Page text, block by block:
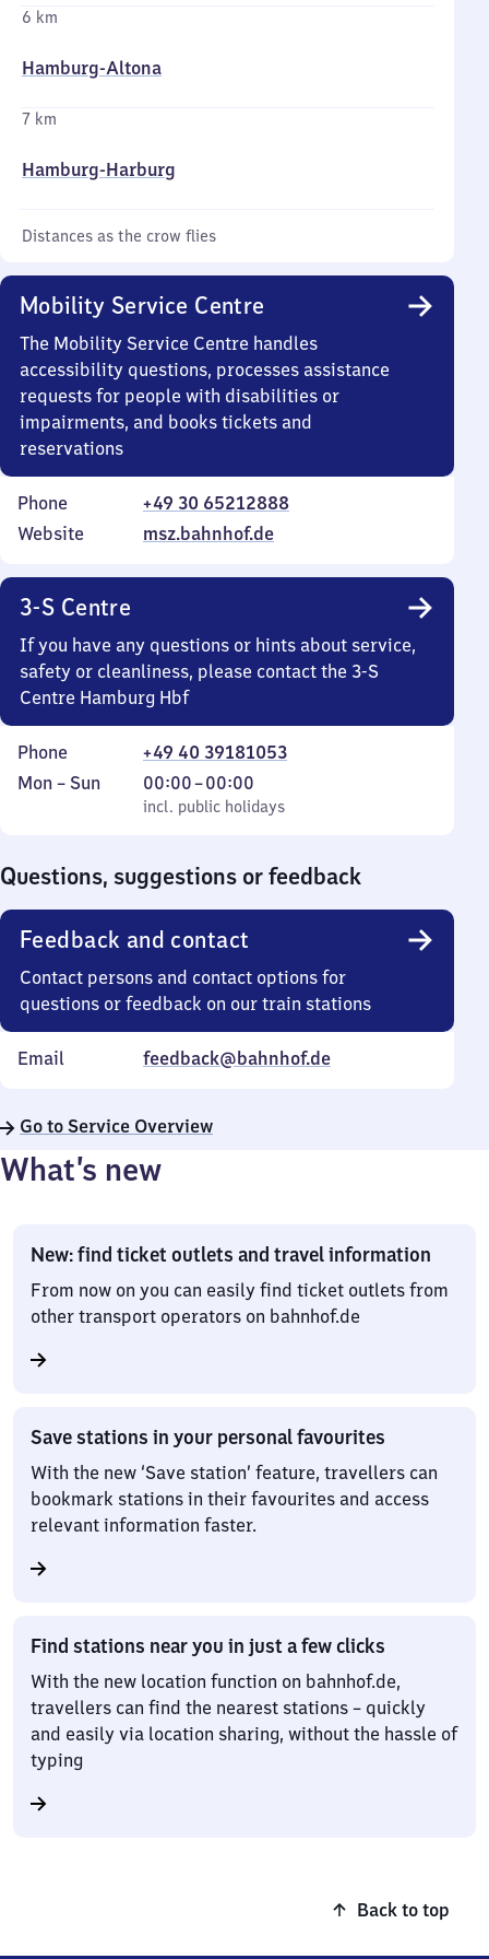
6 km
Hamburg-Altona
7 km
Hamburg-Harburg
Distances as the crow flies
Mobility Service Centre
The Mobility Service Centre handles
accessibility questions, processes assistance
requests for people with disabilities or
impairments, and books tickets and
reservations
Phone
+49 30 65212888
Website
msz.bahnhof.de
3-S Centre
If you have any questions or hints about service,
safety or cleanliness, please contact the 3-S
Centre Hamburg Hbf
Phone
+49 40 39181053
Monday
Mon – Sun
incl. public holidays
00:00–00:00
From
0
incl. public holidays
Questions, suggestions or feedback
Feedback and contact
Contact persons and contact options for
questions or feedback on our train stations
Email feedback@bahnhof.de
Go to Service Overview
What’s new
New: find ticket outlets and travel information
From now on you can easily find ticket outlets from
other transport operators on bahnhof.de
Save stations in your personal favourites
With the new ‘Save station’ feature, travellers can
bookmark stations in their favourites and access
relevant information faster.
Find stations near you in just a few clicks
With the new location function on bahnhof.de,
travellers can find the nearest stations – quickly
and easily via location sharing, without the hassle of
typing
Back to top